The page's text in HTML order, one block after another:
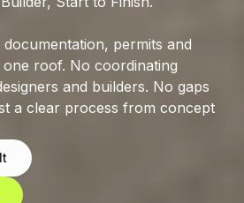
documentation, permits and
one roof. No coordinating
and builders. No gaps
a clear process from concept